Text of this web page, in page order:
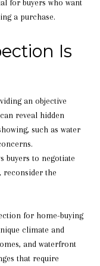
for buyers who want
a purchase.
Is
an objective
reveal hidden
such as water
buyers to negotiate
reconsider the
for home-buying
climate and
and waterfront
that require